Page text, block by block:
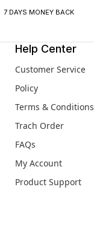
7 DAYS MONEY BACK
Help Center
Customer Service
Policy
Terms & Conditions
Trach Order
FAQs
My Account
Product Support